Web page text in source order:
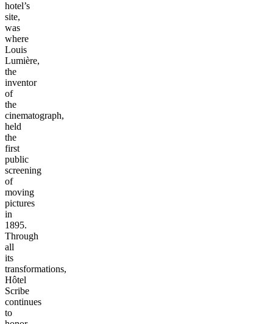
hotel’s
site,
was
where
Louis
Lumière,
the
inventor
of
the
cinematograph,
held
the
first
public
screening
of
moving
pictures
in
1895.
Through
all
its
transformations,
Hôtel
Scribe
continues
to